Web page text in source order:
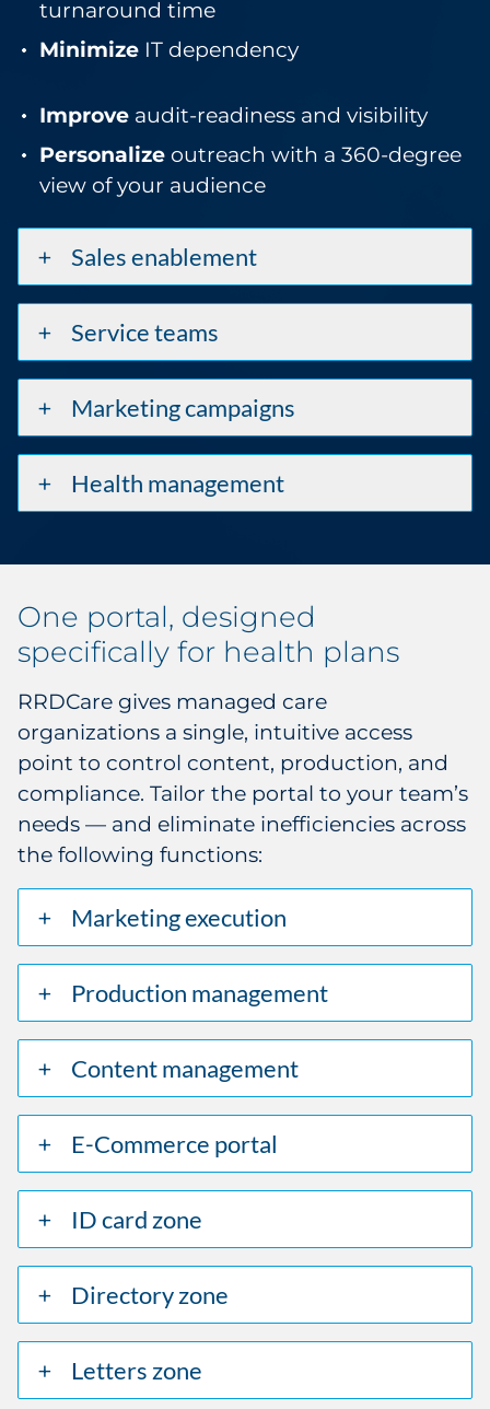
turnaround time
Minimize IT dependency
Improve audit-readiness and visibility
Personalize outreach with a 360-degree
view of your audience
Sales enablement
Service teams
Marketing campaigns
Health management
One portal, designed
specifically for health plans
RRDCare gives managed care
organizations a single, intuitive access
point to control content, production, and
compliance. Tailor the portal to your team’s
needs — and eliminate inefficiencies across
the following functions:
Marketing execution
Production management
Content management
E-Commerce portal
ID card zone
Directory zone
Letters zone